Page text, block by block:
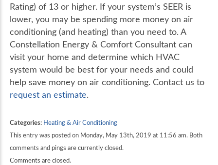
Rating) of 13 or higher. If your system’s SEER is
lower, you may be spending more money on air
conditioning (and heating) than you need to. A
Constellation Energy & Comfort Consultant can
visit your home and determine which HVAC
system would be best for your needs and could
help save money on air conditioning. Contact us to
request an estimate.
Categories: Heating & Air Conditioning
This entry was posted on Monday, May 13th, 2019 at 11:56 am. Both
comments and pings are currently closed.
Comments are closed.